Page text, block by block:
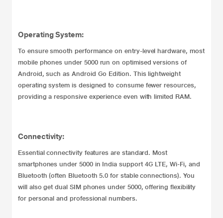
Operating System:
To ensure smooth performance on entry-level hardware, most
mobile phones under 5000 run on optimised versions of
Android, such as Android Go Edition. This lightweight
operating system is designed to consume fewer resources,
providing a responsive experience even with limited RAM.
Connectivity:
Essential connectivity features are standard. Most
smartphones under 5000 in India support 4G LTE, Wi-Fi, and
Bluetooth (often Bluetooth 5.0 for stable connections). You
will also get dual SIM phones under 5000, offering flexibility
for personal and professional numbers.